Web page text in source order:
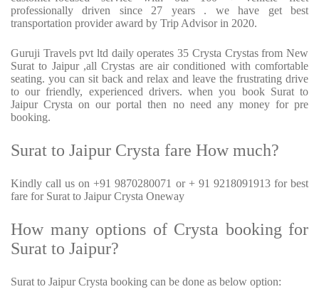
professionally driven since 27 years . we have get best
transportation provider award by Trip Advisor in 2020.
Guruji Travels pvt ltd daily operates 35 Crysta Crystas from New
Surat to Jaipur ,all Crystas are air conditioned with comfortable
seating. you can sit back and relax and leave the frustrating drive
to our friendly, experienced drivers. when you book Surat to
Jaipur Crysta on our portal then no need any money for pre
booking.
Surat to Jaipur Crysta fare How much?
Kindly call us on +91 9870280071 or + 91 9218091913 for best
fare for Surat to Jaipur Crysta Oneway
How many options of Crysta booking for
Surat to Jaipur?
Surat to Jaipur Crysta booking can be done as below option: